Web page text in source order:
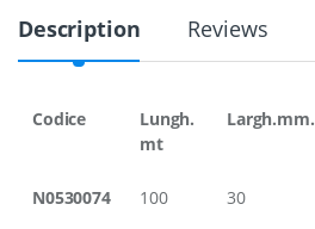
h
,
m
Description Reviews
Codice
Lungh.
mt
Largh.mm.
N0530074 100 30